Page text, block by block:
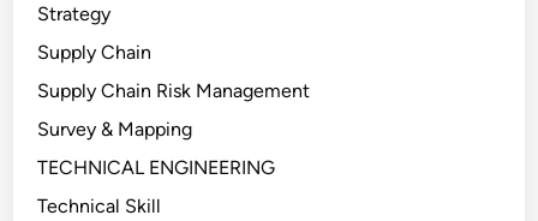
Strategy
Supply Chain
Supply Chain Risk Management
Survey & Mapping
TECHNICAL ENGINEERING
Technical Skill